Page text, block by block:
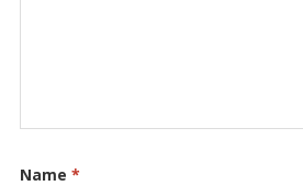
Name *